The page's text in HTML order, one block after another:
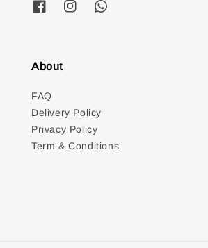
About
FAQ
Delivery Policy
Privacy Policy
Term & Conditions